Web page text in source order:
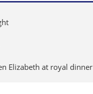
Elizabeth at royal dinner